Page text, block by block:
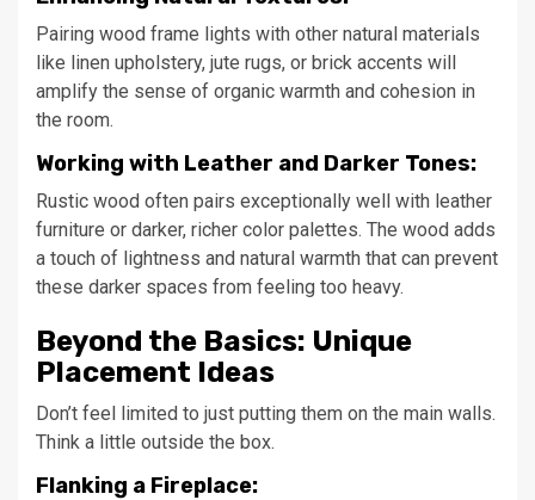
Pairing wood frame lights with other natural materials
like linen upholstery, jute rugs, or brick accents will
amplify the sense of organic warmth and cohesion in
the room.
Working with Leather and Darker Tones:
Rustic wood often pairs exceptionally well with leather
furniture or darker, richer color palettes. The wood adds
a touch of lightness and natural warmth that can prevent
these darker spaces from feeling too heavy.
Beyond the Basics: Unique
Placement Ideas
Don’t feel limited to just putting them on the main walls.
Think a little outside the box.
Flanking a Fireplace: